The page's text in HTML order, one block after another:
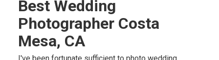
Best Wedding
Photographer Costa
Mesa, CA